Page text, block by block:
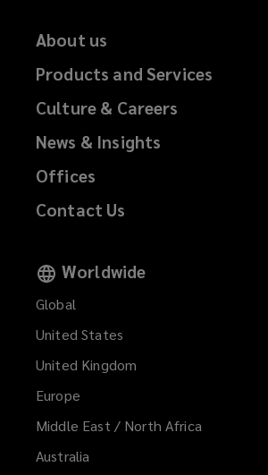
About us
Products and Services
Culture & Careers
News & Insights
Offices
Contact Us
Worldwide
Global
United States
United Kingdom
Europe
Middle East / North Africa
Australia